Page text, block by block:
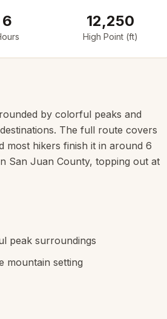
6 12,250
High Point (ft)
by colorful peaks and
The full route covers
most hikers finish it in around 6
San Juan County, topping out at
peak surroundings
mountain setting